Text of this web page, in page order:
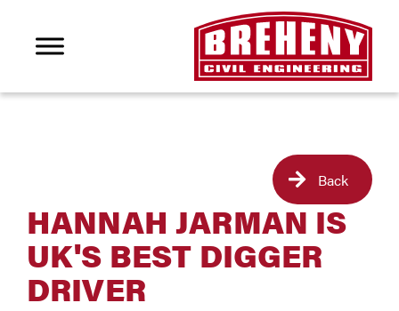
HANNAH JARMAN IS
UK'S BEST DIGGER
DRIVER
Back